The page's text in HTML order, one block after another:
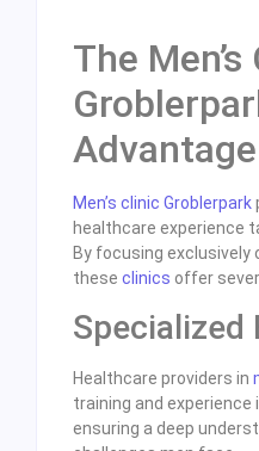
The
Advantage
Men’s clinic Groblerpark
healthcare experience
By focusing exclusively
these clinics offer
Specialized
Healthcare providers in
training and experience
ensuring a deep